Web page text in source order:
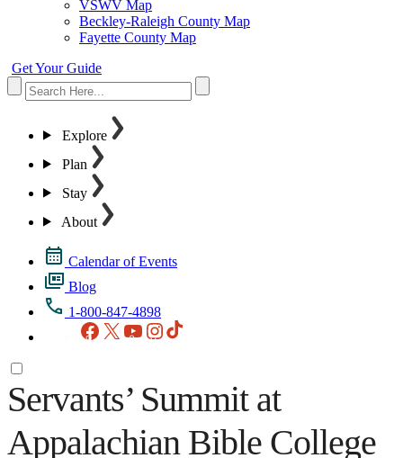
VSWV Map
Beckley-Raleigh County Map
Fayette County Map
Get Your Guide
Explore
Plan
Stay
About
Calendar of Events
Blog
1-800-847-4898
Facebook
X YouTubeInstagram
Servants’ Summit at
Appalachian Bible College